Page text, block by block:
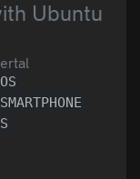
Ubuntu
OS
SMARTPHONE